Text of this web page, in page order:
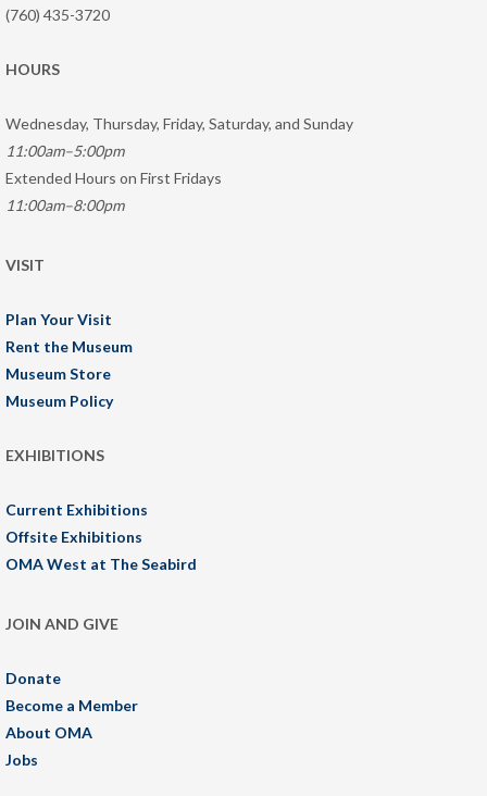
(760) 435-3720
HOURS
Wednesday, Thursday, Friday, Saturday, and Sunday
11:00am–5:00pm
Extended Hours on First Fridays
11:00am–8:00pm
VISIT
Plan Your Visit
Rent the Museum
Museum Store
Museum Policy
EXHIBITIONS
Current Exhibitions
Offsite Exhibitions
OMA West at The Seabird
JOIN AND GIVE
Donate
Become a Member
About OMA
Jobs